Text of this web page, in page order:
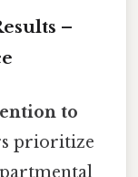
–
to
prioritize